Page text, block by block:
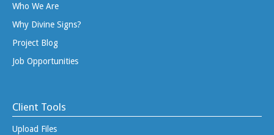
Who We Are
Why Divine Signs?
Project Blog
Job Opportunities
Client Tools
Upload Files